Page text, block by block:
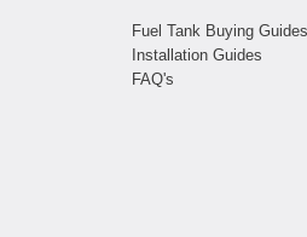
Fuel Tank Buying Guides
Installation Guides
FAQ's